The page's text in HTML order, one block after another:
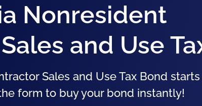
Nonresident
and Use
Sales and Use Tax Bond
form to buy your bond instantly!